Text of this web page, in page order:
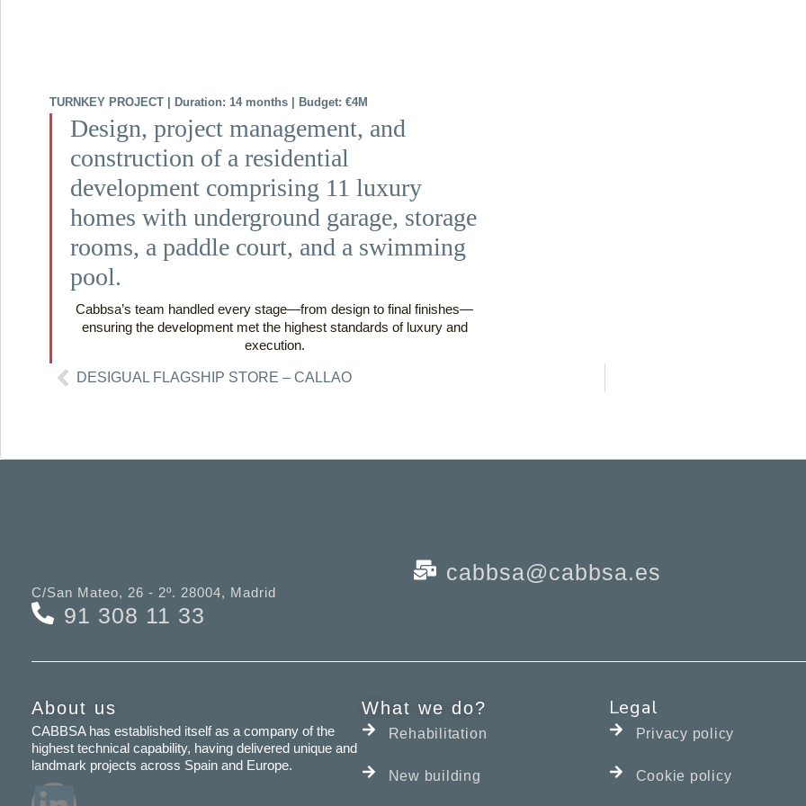
TURNKEY PROJECT | Duration: 14 months | Budget: €4M
Design, project management, and
construction of a residential
development comprising 11 luxury
homes with underground garage, storage
rooms, a paddle court, and a swimming
pool.
Cabbsa’s team handled every stage—from design to final finishes—
ensuring the development met the highest standards of luxury and
execution.
DESIGUAL FLAGSHIP STORE – CALLAO
C/San Mateo, 26 - 2º. 28004, Madrid
91 308 11 33
cabbsa@cabbsa.es
About us
CABBSA has established itself as a company of the
highest technical capability, having delivered unique and
landmark projects across Spain and Europe.
What we do?
Rehabilitation
New building
Legal
Privacy policy
Cookie policy